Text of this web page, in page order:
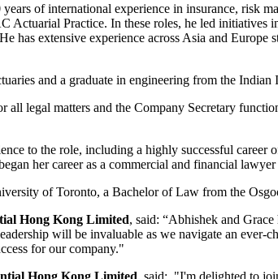
of international experience in insurance, risk
Practice. In these roles, he led
has extensive experience across Asia and
and a graduate in engineering from the Indian
all legal matters and the Company Secretary
to the role, including a highly successful
her career as a commercial and financial
of Toronto, a Bachelor of Law from the
Hong Kong Limited, said: “Abhishek and
will be invaluable as we navigate an
for our company."
Hong Kong Limited, said: "I'm delighted to